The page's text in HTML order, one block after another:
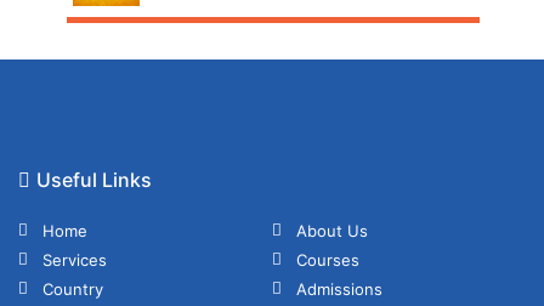
Useful Links
Home
About Us
Services
Courses
Country
Admissions